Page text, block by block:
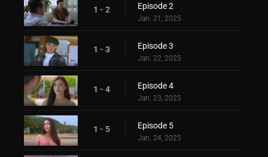
1 - 2 Episode 2
Jan. 21, 2025
1 - 3 Episode 3
Jan. 22, 2025
1 - 4 Episode 4
Jan. 23, 2025
1 - 5 Episode 5
Jan. 24, 2025